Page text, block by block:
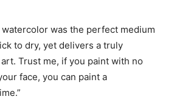
watercolor was the perfect medium
to dry, yet delivers a truly
Trust me, if you paint with no
face, you can paint a